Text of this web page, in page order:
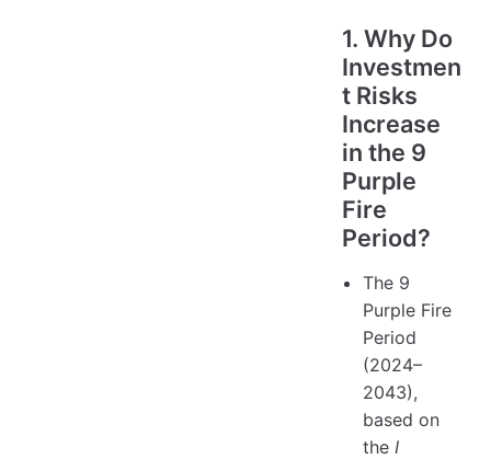
1. Why Do
Investmen
t Risks
Increase
in the 9
Purple
Fire
Period?
The 9
Purple Fire
Period
(2024–
2043),
based on
the I